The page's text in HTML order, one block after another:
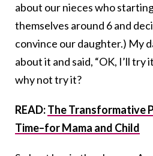
about our nieces who
themselves around 6 and
convince our daughter.) My
about it and said, “OK, I’ll try
why not try it?
READ:The Transformative
Time–for Mama and Child